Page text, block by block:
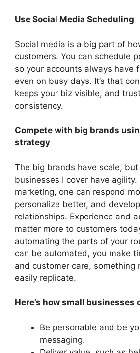
Use Social Media Scheduling
Social media is a big part of
customers. You can schedule
so your accounts always have
even on busy days. It’s that
keeps your biz visible, and
consistency.
Compete with big brands
strategy
The big brands have scale, but
businesses I cover have
marketing, one can respond
personalize better, and
relationships. Experience and
matter more to customers
automating the parts of your
can be automated, you make
and customer care, something
easily replicate.
Here’s how small businesses
Be personable and be
messaging.